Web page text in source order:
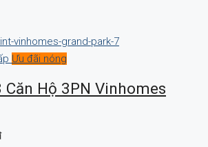
Ưu đãi nóng
Căn Hộ 3PN Vinhomes